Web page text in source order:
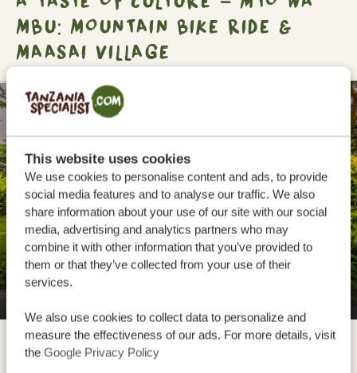
This website uses cookies
We use cookies to personalise content and ads, to provide
social media features and to analyse our traffic. We also
share information about your use of our site with our social
media, advertising and analytics partners who may
combine it with other information that you’ve provided to
them or that they’ve collected from your use of their
services.
We also use cookies to collect data to personalize and
measure the effectiveness of our ads. For more details, visit
the Google Privacy Policy
MBU: MOUNTAIN BIKE RIDE &
MAASAI VILLAGE
Mto wa Mbu is a village close to Lake Manyara National